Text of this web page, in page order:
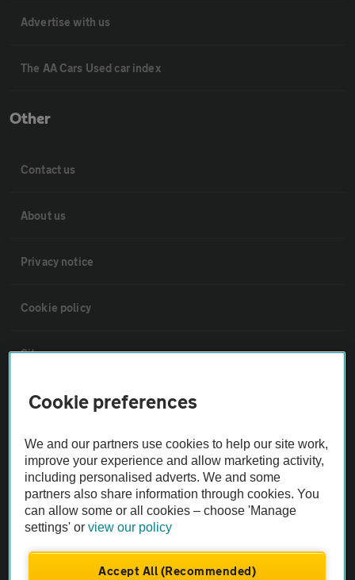
Advertise with us
The AA Cars Used car index
Other
Contact us
About us
Privacy notice
Cookie policy
Sitemap
Vehicle Inspections
The AA recommends an AA Cars Vehicle Inspection before purchase.
Not all cars are mechanically checked by the AA.
Vehicle Inspection
theAA.com
Cookie preferences
We and our partners use cookies to help our site work,
improve your experience and allow marketing activity,
including personalised adverts. We and some
partners also share information through cookies. You
can allow some or all cookies – choose 'Manage
settings' orview our policy
Accept All (Recommended)